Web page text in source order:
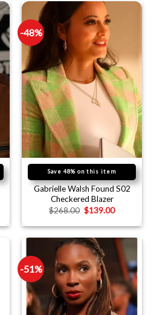
-48%
Save 48% on this item
Gabrielle Walsh Found S02
Checkered Blazer
$268.00 $139.00
-51%